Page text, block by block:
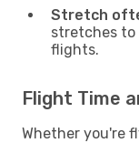
Stretch
stretches to
flights.
Flight Time
Whether you're